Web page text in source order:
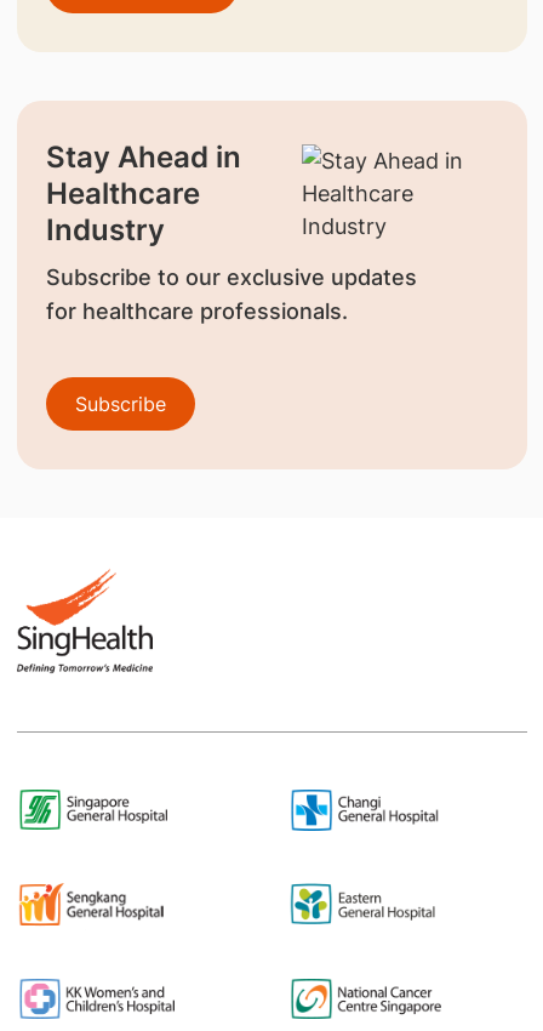
Stay Ahead in
Healthcare
Industry
Subscribe to our exclusive updates
for healthcare professionals.
Subscribe